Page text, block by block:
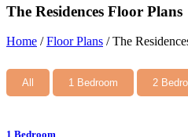
The Residences Floor Plans
Home /Floor Plans /The
All 1 Bedroom 2
1 Bedroom